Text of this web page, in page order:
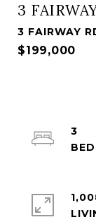
3
3 FAIRWAY
$199,000
3